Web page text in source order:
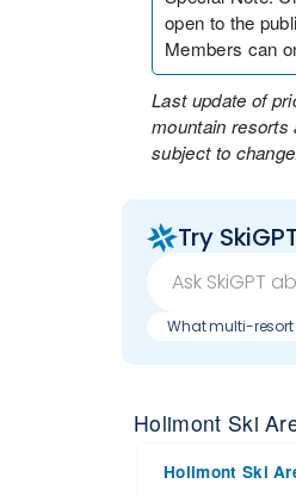
open to the
Members can
Last update of
mountain
subject to
Try
What multi-resort
Holimont Ski
Holimont Ski